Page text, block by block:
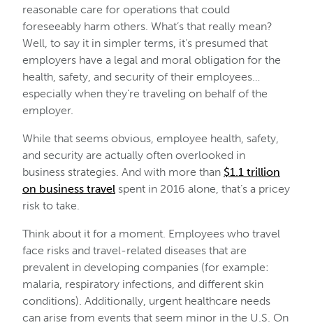
reasonable care for operations that could
foreseeably harm others. What’s that really mean?
Well, to say it in simpler terms, it’s presumed that
employers have a legal and moral obligation for the
health, safety, and security of their employees…
especially when they’re traveling on behalf of the
employer.
While that seems obvious, employee health, safety,
and security are actually often overlooked in
business strategies. And with more than $1.1 trillion
on business travel spent in 2016 alone, that’s a pricey
risk to take.
Think about it for a moment. Employees who travel
face risks and travel-related diseases that are
prevalent in developing companies (for example:
malaria, respiratory infections, and different skin
conditions). Additionally, urgent healthcare needs
can arise from events that seem minor in the U.S. On